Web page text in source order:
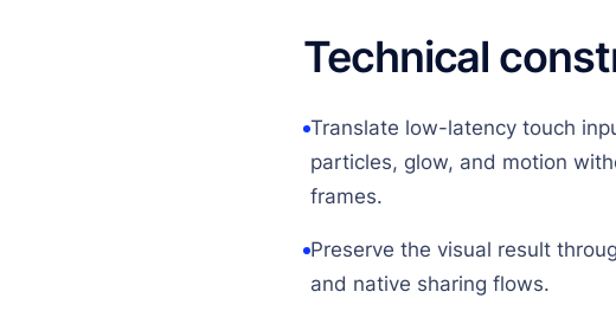
Technical
Translate low-latency touch
particles, glow, and motion
frames.
Preserve the visual result
and native sharing flows.